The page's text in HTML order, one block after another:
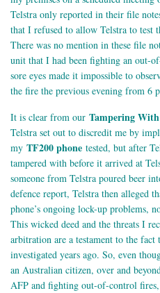
Telstra only reported in their file
that I refused to allow Telstra to test
There was no mention in these file
unit that I had been fighting an out-
sore eyes made it impossible to
the fire the previous evening from 6
It is clear from our Tampering
Telstra set out to discredit me by
my TF200 phone tested, but after
tampered with before it arrived at
someone from Telstra poured beer
defence report, Telstra then alleged
phone’s ongoing lock-up problems,
This wicked deed and the threats I
arbitration are a testament to the
investigated years ago. So, even
an Australian citizen, over and
AFP and fighting out-of-control